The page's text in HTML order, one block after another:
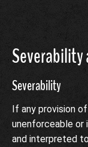
Severability
Severability
If any provision
unenforceable or
and interpreted